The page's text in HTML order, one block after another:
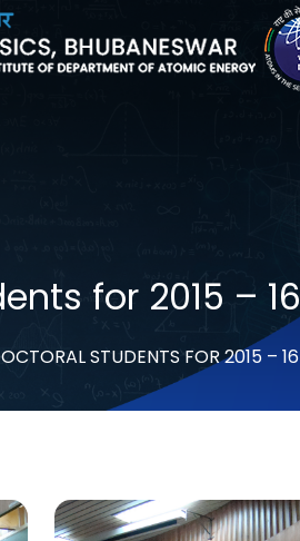
for 2015 – 16
STUDENTS FOR 2015 – 16